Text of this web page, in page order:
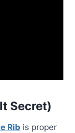
Secret)
Rib is proper